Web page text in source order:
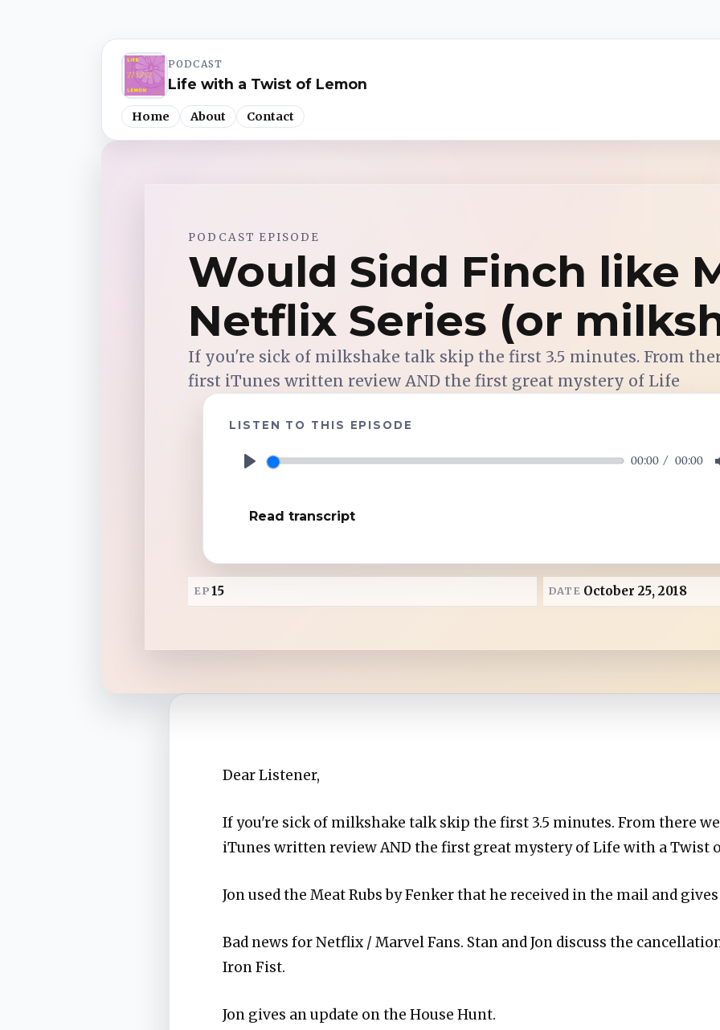
PODCAST
Life with a Twist of Lemon
Home About Contact
YouTube Music
iHeartRadio
Overcast
PODCAST EPISODE
Would Sidd Finch like
Netflix Series (or
If you're sick of milkshake talk skip the first 3.5 minutes. From
first iTunes written review AND the first great mystery of Life
LISTEN TO THIS EPISODE
a
00:00 00:00
Read transcript
EP15 DATE October 25, 2018
Dear Listener,
If you're sick of milkshake talk skip the first 3.5 minutes. From there
iTunes written review AND the first great mystery of Life with a Twist
Jon used the Meat Rubs by Fenker that he received in the mail and
Bad news for Netflix / Marvel Fans. Stan and Jon discuss the
Iron Fist.
Jon gives an update on the House Hunt.